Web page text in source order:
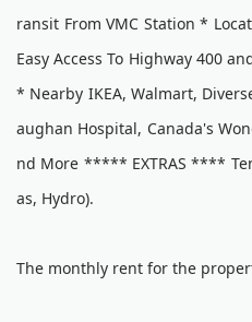
ransit From VMC Station *
Easy Access To Highway 400
* Nearby IKEA, Walmart,
aughan Hospital, Canada's
nd More ***** EXTRAS ****
as, Hydro).
The monthly rent for the